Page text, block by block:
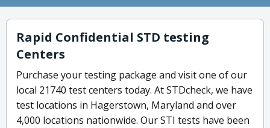
Rapid Confidential STD testing
Centers
Purchase your testing package and visit one of our
local 21740 test centers today. At STDcheck, we have
test locations in Hagerstown, Maryland and over
4,000 locations nationwide. Our STI tests have been